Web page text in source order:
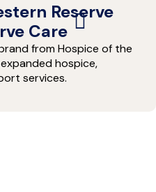
Reserve
Care
from Hospice of the
hospice,
services.